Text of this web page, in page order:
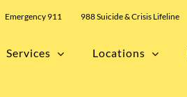
Emergency 911 988 Suicide & Crisis Lifeline
Services Locations